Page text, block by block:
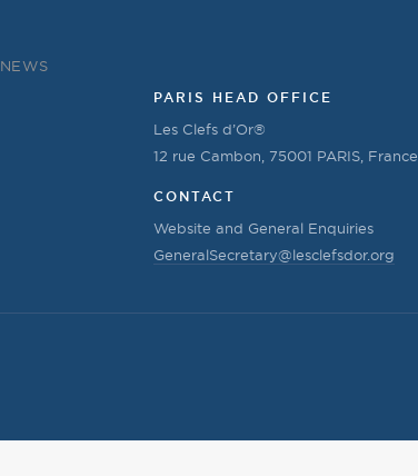
NEWS
PARIS HEAD OFFICE
Les Clefs d’Or®
12 rue Cambon, 75001 PARIS, France
CONTACT
Website and General Enquiries
GeneralSecretary@lesclefsdor.org